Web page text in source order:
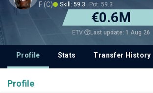
F (C) Skill: 59.3 Pot: 59.3
€0.6M
ETV Last update: 1 Aug 26
Profile Stats Transfer History
Profile